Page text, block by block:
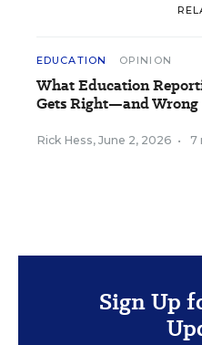
EDUCATION OPINION
What Education
Gets Right—and Wrong
Rick Hess, June 2, 2026 • 7
Sign Up